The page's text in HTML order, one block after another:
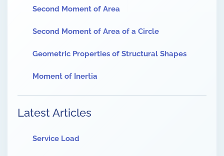
Second Moment of Area
Second Moment of Area of a Circle
Geometric Properties of Structural Shapes
Moment of Inertia
Latest Articles
Service Load